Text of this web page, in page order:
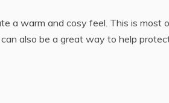
a warm and cosy feel. This is most
also be a great way to help